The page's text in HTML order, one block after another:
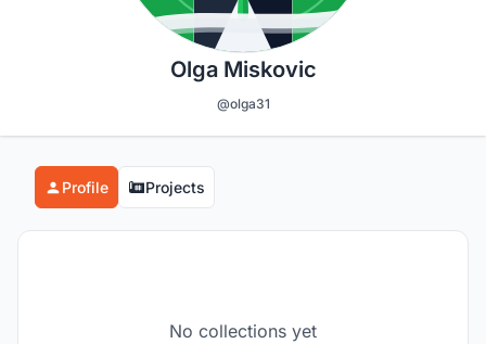
Olga Miskovic
@olga31
Profile Projects
No collections yet